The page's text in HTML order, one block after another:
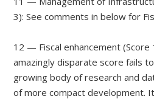
3): See comments in below for
12 — Fiscal enhancement
amazingly disparate score fails
growing body of research and
of more compact development.